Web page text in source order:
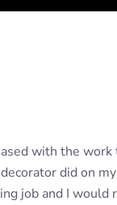
with the work
did on
job and I would